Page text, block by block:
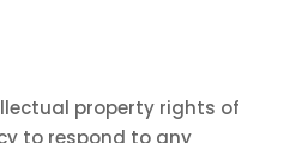
property rights of